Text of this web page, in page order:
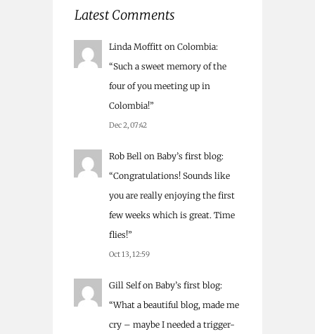
Latest Comments
Linda Moffitt on Colombia:
“Such a sweet memory of the
four of you meeting up in
Colombia!”
Dec 2, 07:42
Rob Bell on Baby’s first blog:
“Congratulations! Sounds like
you are really enjoying the first
few weeks which is great. Time
flies!”
Oct 13, 12:59
Gill Selfon Baby’s first blog:
“What a beautiful blog, made me
cry – maybe I needed a trigger-